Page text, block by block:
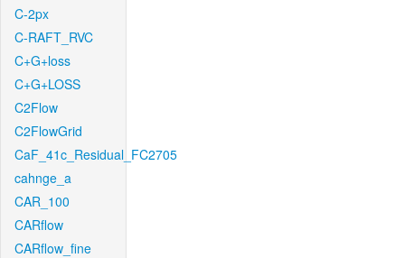
C-2px
C-RAFT_RVC
C+G+loss
C+G+LOSS
C2Flow
C2FlowGrid
CaF_41c_Residual_FC2705
cahnge_a
CAR_100
CARflow
CARflow_fine